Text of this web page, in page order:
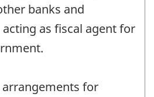
banks and
as fiscal agent for
for